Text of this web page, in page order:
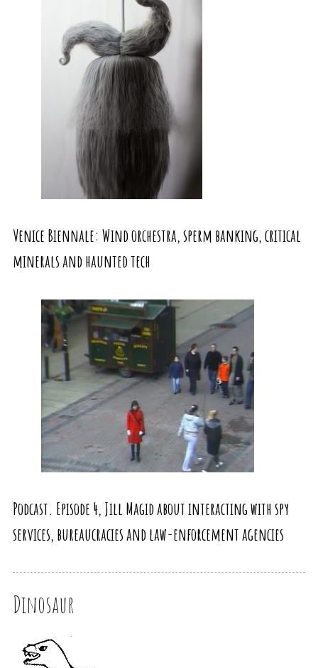
Venice Biennale: Wind orchestra, sperm banking, critical
minerals and haunted tech
Podcast. Episode 4, Jill Magid about interacting with spy
services, bureaucracies and law-enforcement agencies
Dinosaur